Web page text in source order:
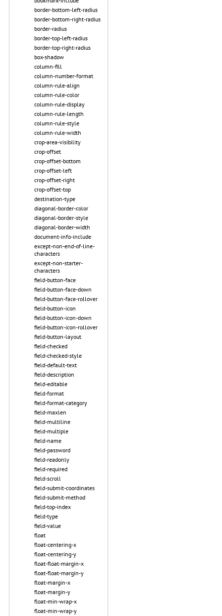
border-bottom-left-radius
border-bottom-right-radius
border-radius
border-top-left-radius
border-top-right-radius
box-shadow
column-fill
column-number-format
column-rule-align
column-rule-color
column-rule-display
column-rule-length
column-rule-style
column-rule-width
crop-area-visibility
crop-offset
crop-offset-bottom
crop-offset-left
crop-offset-right
crop-offset-top
destination-type
diagonal-border-color
diagonal-border-style
diagonal-border-width
document-info-include
except-non-end-of-line-
characters
except-non-starter-
characters
field-button-face
field-button-face-down
field-button-face-rollover
field-button-icon
field-button-icon-down
field-button-icon-rollover
field-button-layout
field-checked
field-checked-style
field-default-text
field-description
field-editable
field-format
field-format-category
field-maxlen
field-multiline
field-multiple
field-name
field-password
field-readonly
field-required
field-scroll
field-submit-coordinates
field-submit-method
field-top-index
field-type
field-value
float
float-centering-x
float-centering-y
float-float-margin-x
float-float-margin-y
float-margin-x
float-margin-y
float-min-wrap-x
float-min-wrap-y